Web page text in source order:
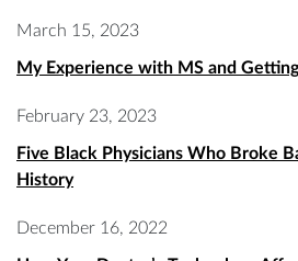
March 15, 2023
My Experience with MS and
February 23, 2023
Five Black Physicians Who Broke
History
December 16, 2022